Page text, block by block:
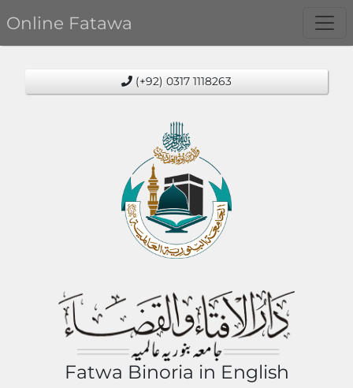
Online Fatawa
(+92) 0317 1118263
Fatwa Binoria in English